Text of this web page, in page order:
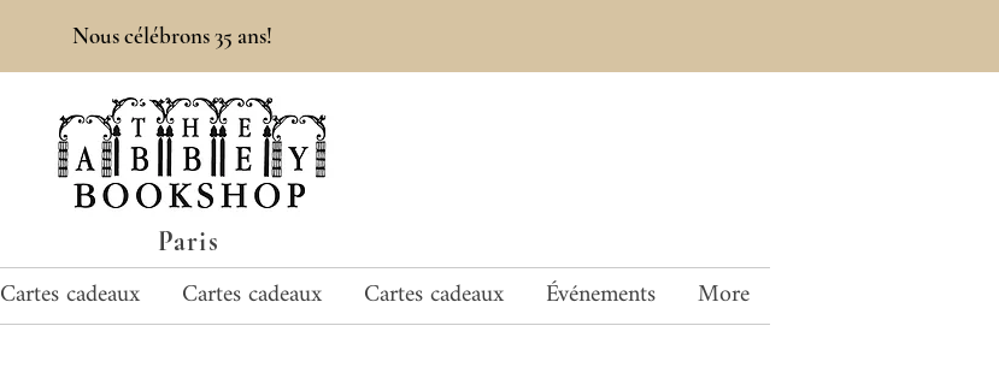
Paris
Nous célébrons 35 ans!
Cartes cadeaux Cartes cadeaux Cartes cadeaux Événements More